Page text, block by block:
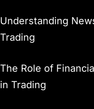
Understanding
Trading
The Role of
in Trading